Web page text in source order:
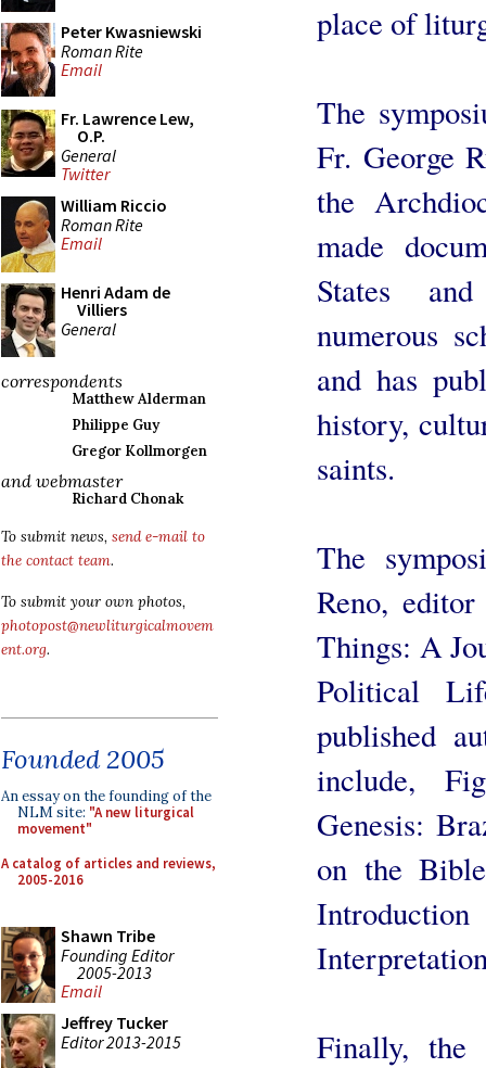
Peter Kwasniewski
Roman Rite
Email
Fr. Lawrence Lew,
O.P.
General
Twitter
William Riccio
Roman Rite
Email
Henri Adam de
Villiers
General
correspondents
Matthew Alderman
Philippe Guy
Gregor Kollmorgen
and webmaster
Richard Chonak
To submit news, send e-mail to
the contact team.
To submit your own photos,
photopost@newliturgicalmovem
ent.org.
Founded 2005
An essay on the founding of the
NLM site: "A new liturgical
movement"
A catalog of articles and reviews,
2005-2016
Shawn Tribe
Founding Editor
2005-2013
Email
Jeffrey Tucker
Editor 2013-2015
place of
The
Fr. George
the
made
States
numerous
and has
history,
saints.
The
Reno,
Things: A
Political
published
include,
Genesis:
on the
Finally, the